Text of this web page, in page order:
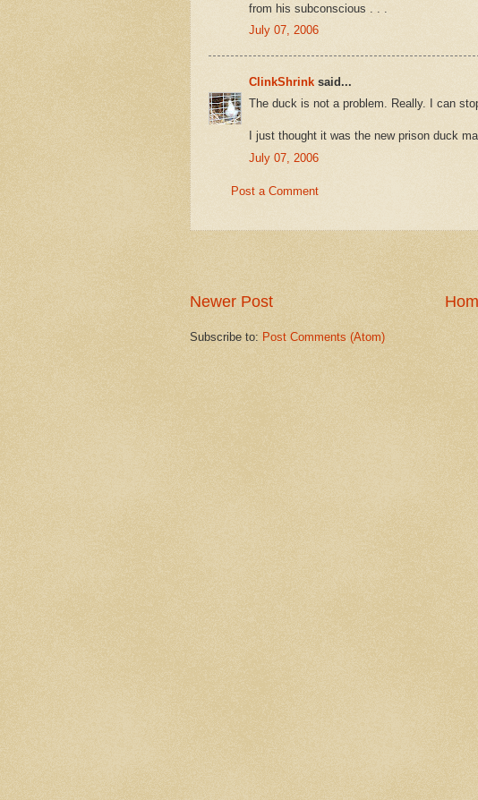
from his subconscious . . .
July 07, 2006
ClinkShrink said...
The duck is not a problem. Really. I can
I just thought it was the new prison duck
July 07, 2006
Post a Comment
Newer Post
Subscribe to: Post Comments (Atom)